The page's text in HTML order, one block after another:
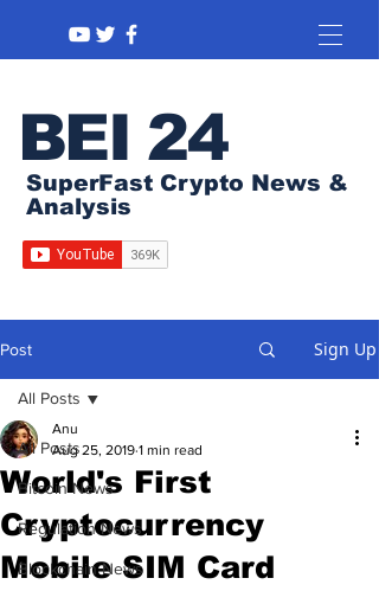
BEI 24
SuperFast Crypto News &
Analysis
Post Sign Up
All Posts
Bitcoin News
Regulation News
Blockchain News
All Posts
World's First
Cryptocurrency
Mobile SIM Card
Anu
Aug 25, 2019 1 min read